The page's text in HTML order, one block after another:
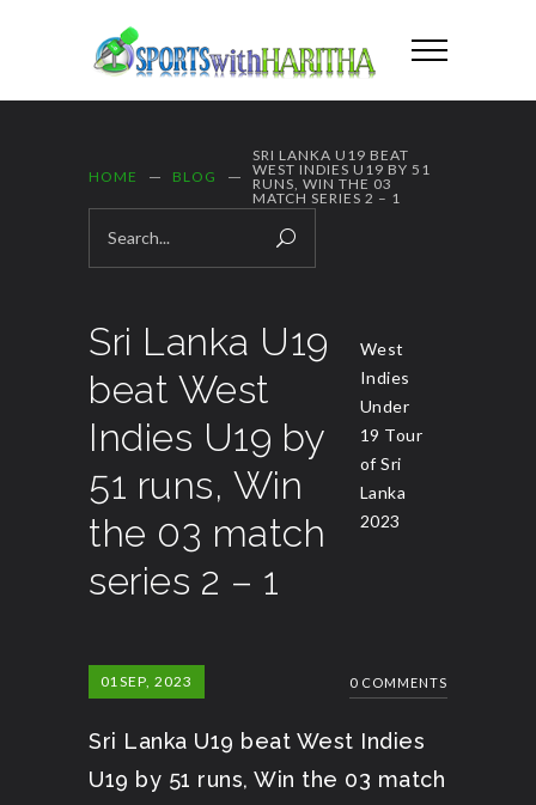
HOME BLOG
SRI LANKA U19 BEAT
WEST INDIES U19 BY 51
RUNS, WIN THE 03
MATCH SERIES 2 – 1
Sri Lanka U19
beat West
Indies U19 by
51 runs, Win
the 03 match
series 2 – 1
West
Indies
Under
19 Tour
of Sri
Lanka
2023
01SEP, 2023 0 COMMENTS
Sri Lanka U19 beat West Indies
U19 by 51 runs, Win the 03 match